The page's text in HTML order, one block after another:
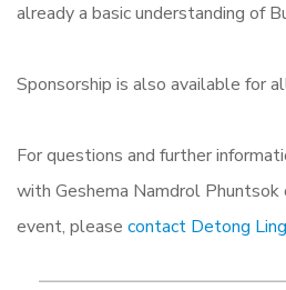
already a basic understanding of
Sponsorship is also available for
For questions and further
with Geshema Namdrol Phuntsok
event, please contact Detong